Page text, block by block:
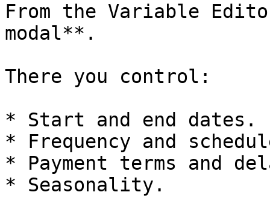
From the Variable
modal**.
There you control:
* Start and end dates.
* Frequency and
* Payment terms and
* Seasonality.